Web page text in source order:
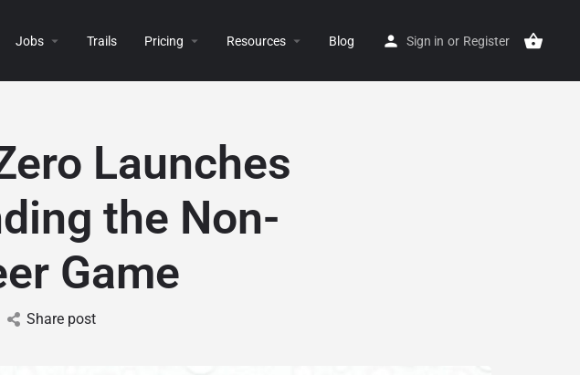
Jobs Trails Pricing Resources Blog Sign in or Register
Launches
the Non-
Game
Share post